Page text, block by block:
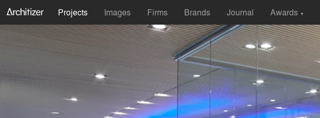
Projects Images Firms Brands Journal Awards ▼